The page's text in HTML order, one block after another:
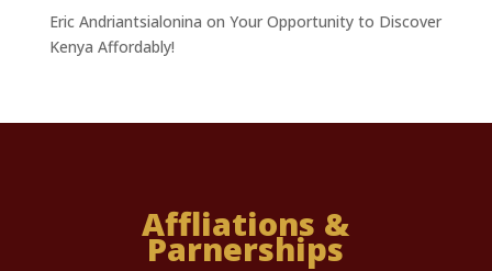
Eric Andriantsialonina on Your Opportunity to Discover
Kenya Affordably!
Affliations &
Parnerships